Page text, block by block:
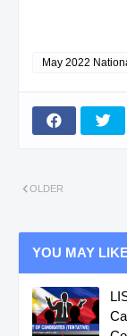
May 2022
OLDER
YOU MAY